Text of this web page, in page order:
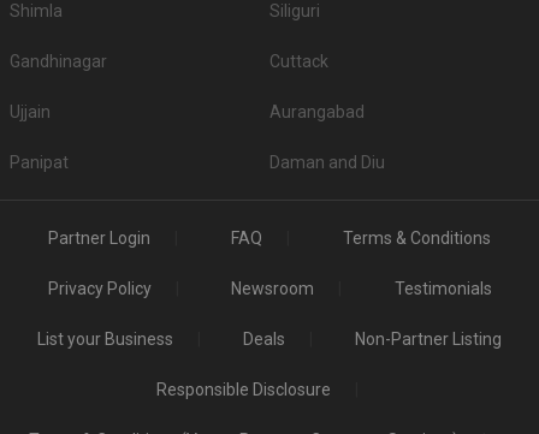
Shimla Siliguri
Gandhinagar Cuttack
Ujjain Aurangabad
Panipat Daman and Diu
Partner Login FAQ Terms & Conditions
Privacy Policy Newsroom Testimonials
List your Business Deals Non-Partner Listing
Responsible Disclosure